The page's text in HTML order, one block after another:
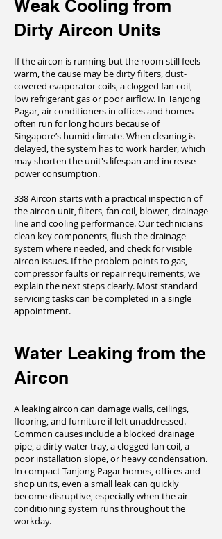
Weak Cooling from
Dirty Aircon Units
If the aircon is running but the room still feels
warm, the cause may be dirty filters, dust-
covered evaporator coils, a clogged fan coil,
low refrigerant gas or poor airflow. In Tanjong
Pagar, air conditioners in offices and homes
often run for long hours because of
Singapore’s humid climate. When cleaning is
delayed, the system has to work harder, which
may shorten the unit's lifespan and increase
power consumption.
338 Aircon starts with a practical inspection of
the aircon unit, filters, fan coil, blower, drainage
line and cooling performance. Our technicians
clean key components, flush the drainage
system where needed, and check for visible
aircon issues. If the problem points to gas,
compressor faults or repair requirements, we
explain the next steps clearly. Most standard
servicing tasks can be completed in a single
appointment.
Water Leaking from the
Aircon
A leaking aircon can damage walls, ceilings,
flooring, and furniture if left unaddressed.
Common causes include a blocked drainage
pipe, a dirty water tray, a clogged fan coil, a
poor installation slope, or heavy condensation.
In compact Tanjong Pagar homes, offices and
shop units, even a small leak can quickly
become disruptive, especially when the air
conditioning system runs throughout the
workday.